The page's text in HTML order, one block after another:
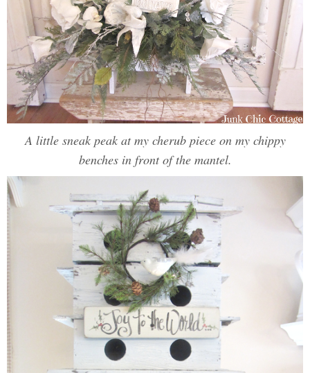
A little sneak peak at my cherub piece on my chippy
benches in front of the mantel.